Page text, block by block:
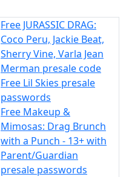
Free JURASSIC DRAG:
Coco Peru, Jackie Beat,
Sherry Vine, Varla Jean
Merman presale code
Free Lil Skies presale
passwords
Free Makeup &
Mimosas: Drag Brunch
with a Punch - 13+ with
Parent/Guardian
presale passwords